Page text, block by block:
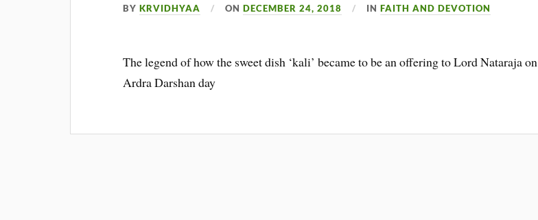
BYKRVIDHYAA ONDECEMBER 24, 2018 INFAITH AND DEVOTION
The legend of how the sweet dish ‘kali’ became to be an offering to Lord Nataraja on
Ardra Darshan day